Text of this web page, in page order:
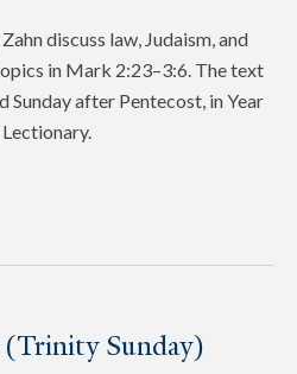
discuss law, Judaism, and
in Mark 2:23–3:6. The text
Sunday after Pentecost, in Year
(Trinity Sunday)